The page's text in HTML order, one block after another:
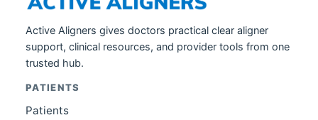
Active Aligners gives doctors practical clear aligner
support, clinical resources, and provider tools from one
trusted hub.
PATIENTS
Patients